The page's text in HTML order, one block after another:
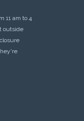
11 am to 4
outside